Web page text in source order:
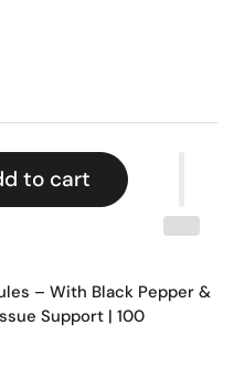
to cart
– With Black Pepper &
Support | 100